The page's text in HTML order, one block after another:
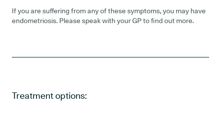
If you are suffering from any of these symptoms, you may have
endometriosis. Please speak with your GP to find out more.
Treatment options: